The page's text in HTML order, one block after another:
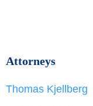
Attorneys
Thomas Kjellberg